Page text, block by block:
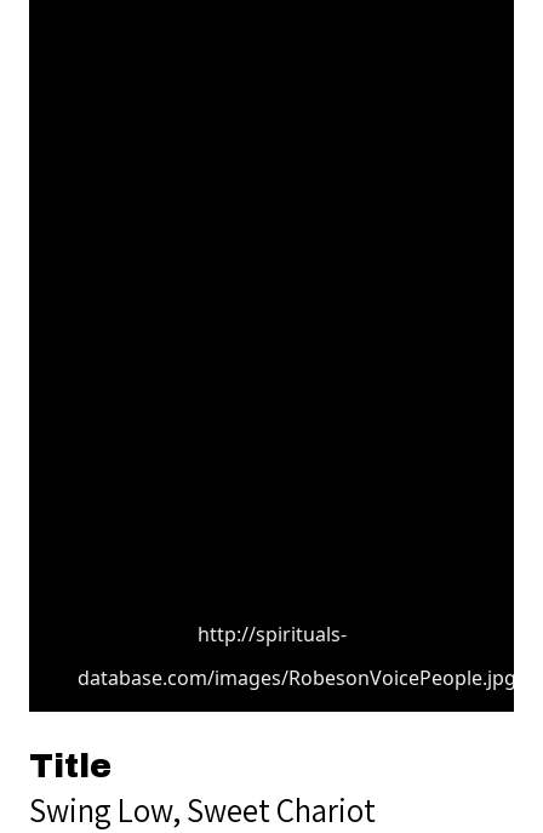
http://spirituals-
database.com/images/RobesonVoicePeople.jpg
Title
Swing Low, Sweet Chariot